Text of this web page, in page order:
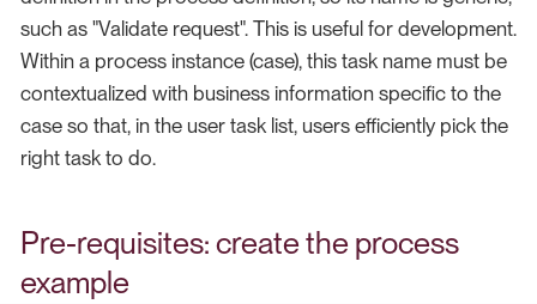
such as "Validate request". This is useful for development.
Within a process instance (case), this task name must be
contextualized with business information specific to the
case so that, in the user task list, users efficiently pick the
right task to do.
Pre-requisites: create the process
example